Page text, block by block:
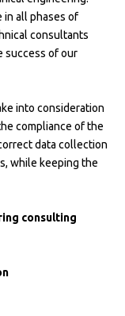
in all phases of
consultants
success of our
into consideration
compliance of the
data collection
while keeping the
consulting